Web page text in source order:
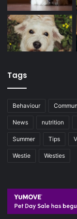
Tags
Behaviour
News nutrition
Summer Tips
Westie Westies